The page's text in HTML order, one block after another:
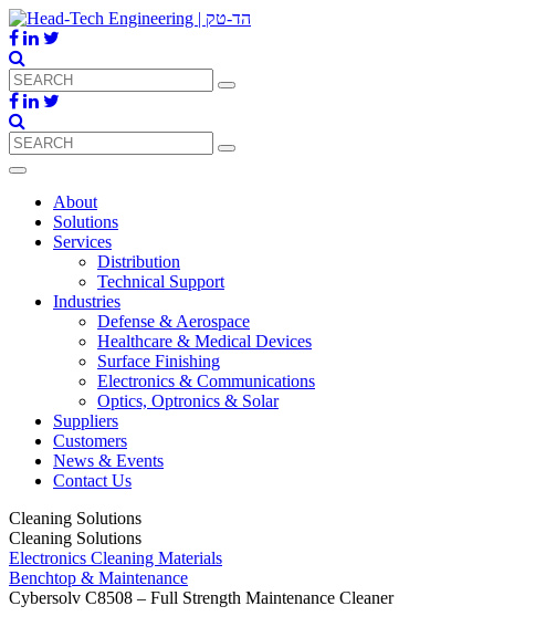
About
Solutions
Services
Distribution
Technical Support
Industries
Defense & Aerospace
Healthcare & Medical Devices
Surface Finishing
Electronics & Communications
Optics, Optronics & Solar
Suppliers
Customers
News & Events
Contact Us
Cleaning Solutions
Cleaning Solutions
Electronics Cleaning Materials
Benchtop & Maintenance
Cybersolv C8508 – Full Strength Maintenance Cleaner